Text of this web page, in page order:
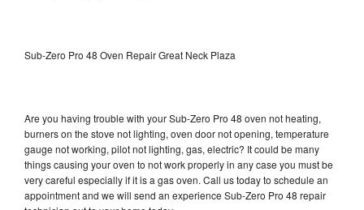
Sub-Zero Pro 48 Oven Repair Great Neck Plaza
Are you having trouble with your Sub-Zero Pro 48 oven not heating,
burners on the stove not lighting, oven door not opening, temperature
gauge not working, pilot not lighting, gas, electric? It could be many
things causing your oven to not work properly in any case you must be
very careful especially if it is a gas oven. Call us today to schedule an
appointment and we will send an experience Sub-Zero Pro 48 repair